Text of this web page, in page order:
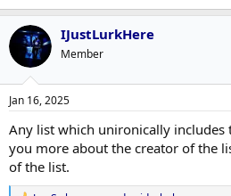
IJustLurkHere
Member
Jan 16, 2025
Any list which unironically
you more about the creator of the
of the list.